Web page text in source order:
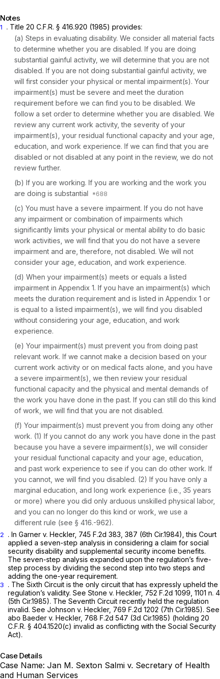
Notes
1
. Title 20 C.F.R. § 416.920 (1985) provides:
(a) Steps in evaluating disability. We consider all material facts
to determine whether you are disabled. If you are doing
substantial gainful activity, we will determine that you are not
disabled. If you are not doing substantial gainful activity, we
will first consider your physical or mental impairment(s). Your
impairment(s) must be severe and meet the duration
requirement before we can find you to be disabled. We
follow a set order to determine whether you are disabled. We
review any current work activity, the severity of your
impairment(s), your residual functional capacity and your age,
education, and work experience. If we can find that you are
disabled or not disabled at any point in the review, we do not
review further.
(b) If you are working. If you are working and the work you
are doing is substantial
(c) You must have a severe impairment. If you do not have
any impairment or combination of impairments which
significantly limits your physical or mental ability to do basic
work activities, we will find that you do not have a severe
impairment and are, therefore, not disabled. We will not
consider your age, education, and work experience.
(d) When your impairment(s) meets or equals a listed
impairment in Appendix 1. If you have an impairment(s) which
meets the duration requirement and is listed in Appendix 1 or
is equal to a listed impairment(s), we will find you disabled
without considering your age, education, and work
experience.
(e) Your impairment(s) must prevent you from doing past
relevant work. If we cannot make a decision based on your
current work activity or on medical facts alone, and you have
a severe impairment(s), we then review your residual
functional capacity and the physical and mental demands of
the work you have done in the past. If you can still do this kind
of work, we will find that you are not disabled.
(f) Your impairment(s) must prevent you from doing any other
work. (1) If you cannot do any work you have done in the past
because you have a severe impairment(s), we will consider
your residual functional capacity and your age, education,
and past work experience to see if you can do other work. If
you cannot, we will find you disabled. (2) If you have only a
marginal education, and long work experience (i.e., 35 years
or more) where you did only arduous unskilled physical labor,
and you can no longer do this kind or work, we use a
different rule (see § 416.-962).
2 . In Garner v. Heckler, 745 F.2d 383 , 387 (6th Cir.1984), this Court
applied a seven-step analysis in considering a claim for social
security disability and supplemental security income benefits.
The seven-step analysis expanded upon the regulation’s five-
step process by dividing the second step into two steps and
adding the one-year requirement.
3
. The Sixth Circuit is the only circuit that has expressly upheld the
regulation’s validity. See Stone v. Heckler, 752 F.2d 1099 , 1101 n. 4
(5th Cir.1985). The Seventh Circuit recently held the regulation
invalid. See Johnson v. Heckler, 769 F.2d 1202 (7th Cir.1985). See
abo Baeder v. Heckler, 768 F.2d 547 (3d Cir.1985) (holding 20
C.F.R. § 404.1520(c) invalid as conflicting with the Social Security
Act).
Case Details
Case Name: Jan M. Sexton Salmi v. Secretary of Health
and Human Services